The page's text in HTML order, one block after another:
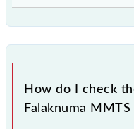
How do I check
Falaknuma